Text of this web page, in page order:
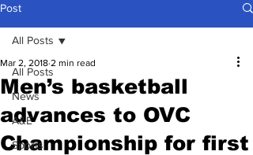
Post
All Posts
News
A&E
Sports
All Posts
Men’s basketball
advances to OVC
Championship for first
Mar 2, 2018 2 min read